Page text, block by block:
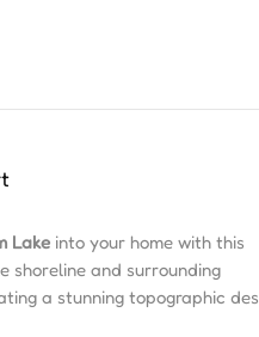
Lake into your home with this
shoreline and surrounding
a stunning topographic